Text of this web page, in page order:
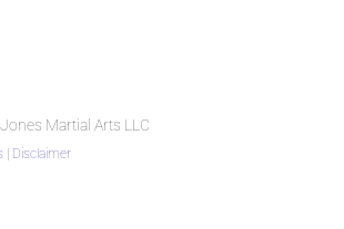
Martial Arts LLC
| Disclaimer